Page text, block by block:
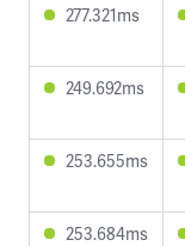
277.321ms
249.692ms
253.655ms
253.684ms